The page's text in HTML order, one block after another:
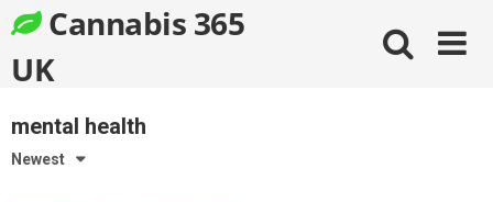
to
content
Cannabis 365
UK
mental health
Newest